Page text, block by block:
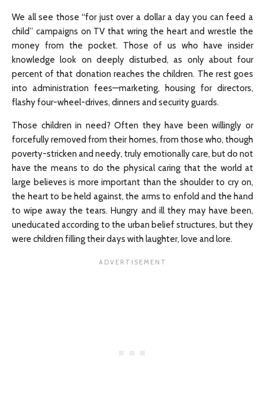
We all see those “for just over a dollar a day you can feed a
child” campaigns on TV that wring the heart and wrestle the
money from the pocket. Those of us who have insider
knowledge look on deeply disturbed, as only about four
percent of that donation reaches the children. The rest goes
into administration fees—marketing, housing for directors,
flashy four-wheel-drives, dinners and security guards.
Those children in need? Often they have been willingly or
forcefully removed from their homes, from those who, though
poverty-stricken and needy, truly emotionally care, but do not
have the means to do the physical caring that the world at
large believes is more important than the shoulder to cry on,
the heart to be held against, the arms to enfold and the hand
to wipe away the tears. Hungry and ill they may have been,
uneducated according to the urban belief structures, but they
were children filling their days with laughter, love and lore.